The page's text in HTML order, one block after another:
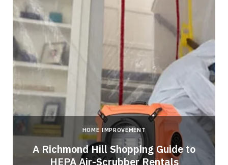
HOME IMPROVEMENT
A Richmond Hill Shopping Guide to
HEPA Air-Scrubber Rentals